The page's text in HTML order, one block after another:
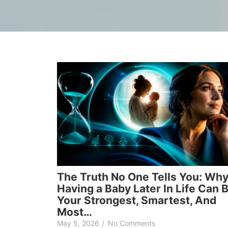
The Truth No One Tells You: Why
Having a Baby Later In Life Can
Your Strongest, Smartest, And
Most…
May 5, 2026 / No Comments